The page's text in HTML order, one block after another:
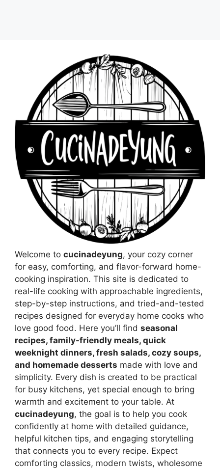
Welcome to cucinadeyung, your cozy corner
for easy, comforting, and flavor-forward home-
cooking inspiration. This site is dedicated to
real-life cooking with approachable ingredients,
step-by-step instructions, and tried-and-tested
recipes designed for everyday home cooks who
love good food. Here you’ll find seasonal
recipes, family-friendly meals, quick
weeknight dinners, fresh salads, cozy soups,
and homemade desserts made with love and
simplicity. Every dish is created to be practical
for busy kitchens, yet special enough to bring
warmth and excitement to your table. At
cucinadeyung, the goal is to help you cook
confidently at home with detailed guidance,
helpful kitchen tips, and engaging storytelling
that connects you to every recipe. Expect
comforting classics, modern twists, wholesome